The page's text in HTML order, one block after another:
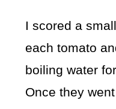
I scored a
each tomato
boiling water
Once they